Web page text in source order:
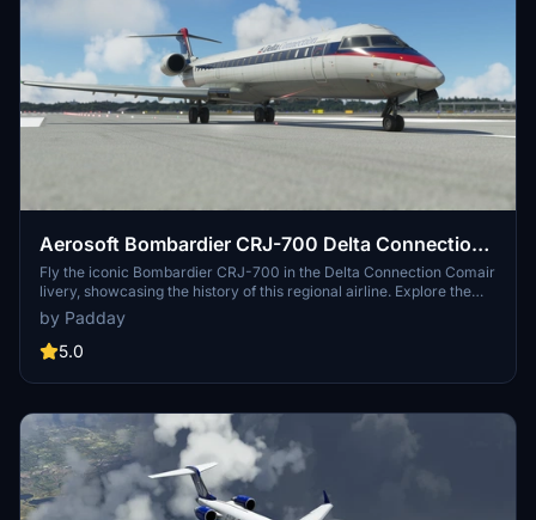
Aerosoft Bombardier CRJ-700 Delta Connection
Comair
Fly the iconic Bombardier CRJ-700 in the Delta Connection Comair
livery, showcasing the history of this regional airline. Explore the
legacy of Comair, once the largest operator of CRJ aircraft in the
US, before its acquisition by Delta in 1999. Experience a piece of
aviation history with this detailed recreation.
by Padday
5.0